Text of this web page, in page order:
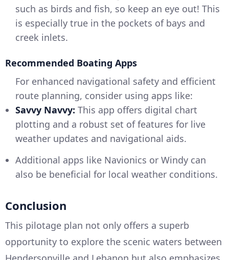
such as birds and fish, so keep an eye out! This
is especially true in the pockets of bays and
creek inlets.
Recommended Boating Apps
For enhanced navigational safety and efficient
route planning, consider using apps like:
Savvy Navvy: This app offers digital chart
plotting and a robust set of features for live
weather updates and navigational aids.
Additional apps like Navionics or Windy can
also be beneficial for local weather conditions.
Conclusion
This pilotage plan not only offers a superb
opportunity to explore the scenic waters between